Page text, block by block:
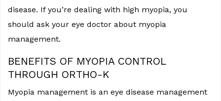
disease. If you’re dealing with high myopia, you
should ask your eye doctor about myopia
management.
BENEFITS OF MYOPIA CONTROL
THROUGH ORTHO-K
Myopia management is an eye disease management